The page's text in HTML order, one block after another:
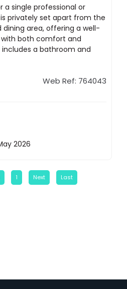
single professional or
privately set apart from the
area, offering a well-
both comfort and
a bathroom and
Web Ref: 764043
2026
1 Next Last